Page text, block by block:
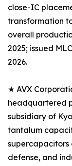
close-IC
transformation
overall
2025; issued
2026.
★ AVX
headquartered
subsidiary of
tantalum
supercapacitors
defense, and